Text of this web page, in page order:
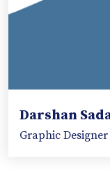
Darshan
Graphic Designer